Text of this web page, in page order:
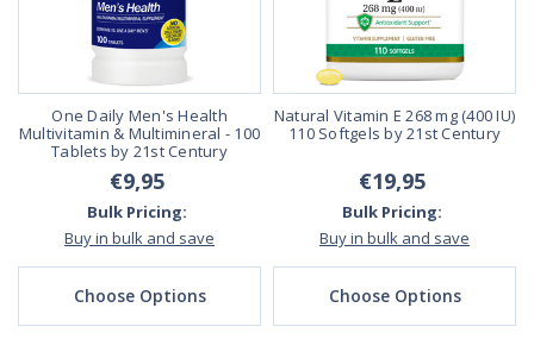
One Daily Men's Health
Multivitamin & Multimineral - 100
Tablets by 21st Century
€9,95
Bulk Pricing:
Buy in bulk and save
Choose Options
Natural Vitamin E 268 mg (400 IU)
110 Softgels by 21st Century
€19,95
Bulk Pricing:
Buy in bulk and save
Choose Options